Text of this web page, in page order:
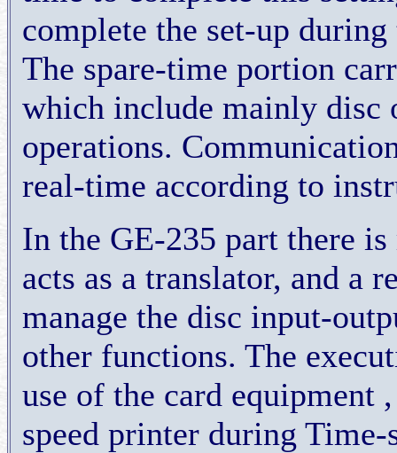
complete the set-up
The spare-time portion
which include mainly disc
operations.
real-time according to
In the GE-235 part there
acts as a translator, and a
manage the disc input-
other functions. The
use of the card equipment
speed printer during